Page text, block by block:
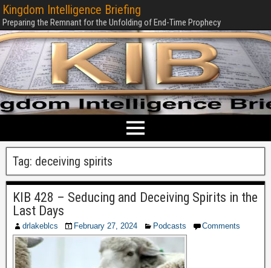
Kingdom Intelligence Briefing
Preparing the Remnant for the Unfolding of End-Time Prophecy
Tag: deceiving spirits
KIB 428 – Seducing and Deceiving Spirits in the
Last Days
drlakeblcs February 27, 2024 Podcasts Comments